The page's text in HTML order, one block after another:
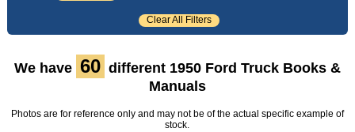
Clear All Filters
We have 60 different 1950 Ford Truck Books &
Manuals
Photos are for reference only and may not be of the actual specific example of
stock.